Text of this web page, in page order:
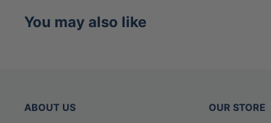
base of the handle for a more
You may also like
ABOUT US OUR STORE